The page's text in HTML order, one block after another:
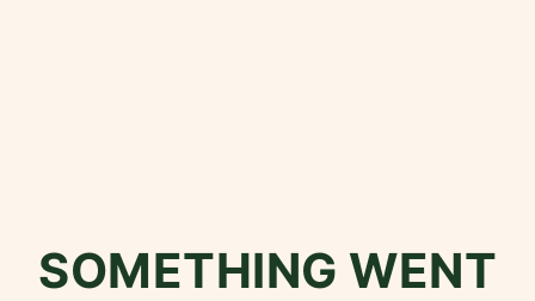
SOMETHING WENT